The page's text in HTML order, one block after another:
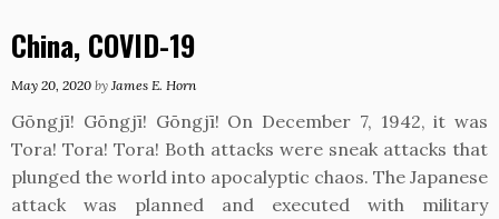
China, COVID-19
May 20, 2020 by James E. Horn
Gōngjī! Gōngjī! Gōngjī! On December 7, 1942, it was
Tora! Tora! Tora! Both attacks were sneak attacks that
plunged the world into apocalyptic chaos. The Japanese
attack was planned and executed with military